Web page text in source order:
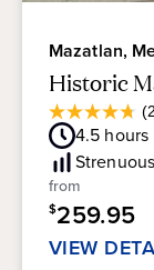
Mazatlan,
Historic
4.7
out
of
5
stars.
23
reviews
4.5 hours
Strenuous
from
$259.95
VIEW